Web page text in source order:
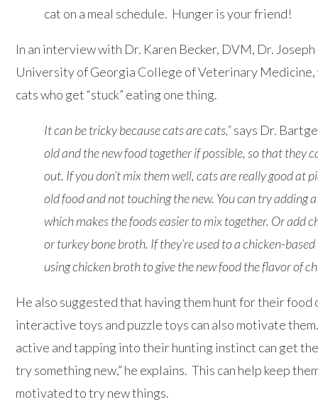
cat on a meal schedule. Hunger is your friend!
In an interview with Dr. Karen Becker, DVM, Dr.
University of Georgia College of Veterinary Medicine,
cats who get “stuck” eating one thing.
It can be tricky because cats are cats,”says Dr.
old and the new food together if possible, so that they
out. If you don’t mix them well, cats are really good at
old food and not touching the new. You can try adding
which makes the foods easier to mix together. Or add
or turkey bonebroth. If they’re used to a chicken-
using chicken broth to give the new food the flavor of
He also suggested that having them hunt for their food
interactive toys and puzzle toys can also motivate
active and tapping into their hunting instinct can get
try something new,” he explains. This can help keep
motivated to try new things.